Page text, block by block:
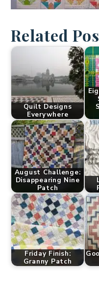
Related
Quilt Designs
Everywhere
August Challenge:
Disappearing Nine
Patch
Friday Finish:
Granny Patch